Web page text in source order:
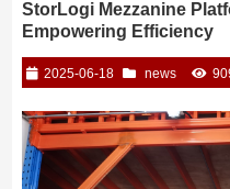
StorLogi Mezzanine
Empowering Efficiency
2025-06-18 news